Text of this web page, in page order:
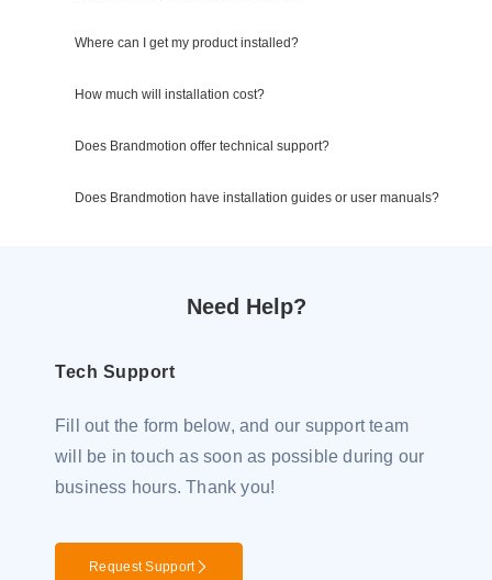
Where can I get my product installed?
How much will installation cost?
Does Brandmotion offer technical support?
Does Brandmotion have installation guides or user manuals?
Need Help?
Tech Support
Fill out the form below, and our support team
will be in touch as soon as possible during our
business hours. Thank you!
Request Support